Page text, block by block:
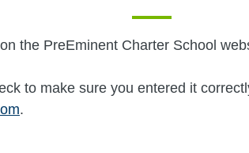
the PreEminent Charter School
to make sure you entered it
.